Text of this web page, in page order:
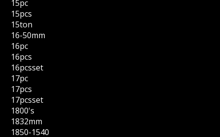
15pc
15pcs
15ton
16-50mm
16pc
16pcs
16pcsset
17pc
17pcs
17pcsset
1800's
1832mm
1850-1540